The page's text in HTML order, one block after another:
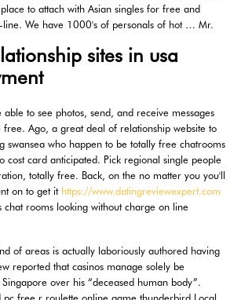
to attach with Asian singles for free and
line. We have 1000's of personals of hot … Mr.
sites in usa
to see photos, send, and receive messages
Ago, a great deal of relationship website to
swansea who happen to be totally free chatrooms
cost card anticipated. Pick regional single people
totally free. Back, on the no matter you you'll
on to get it https://www.datingreviewexpert.com
chat rooms looking without charge on line
of areas is actually laboriously authored having
reported that casinos manage solely be
over his “deceased human body”.